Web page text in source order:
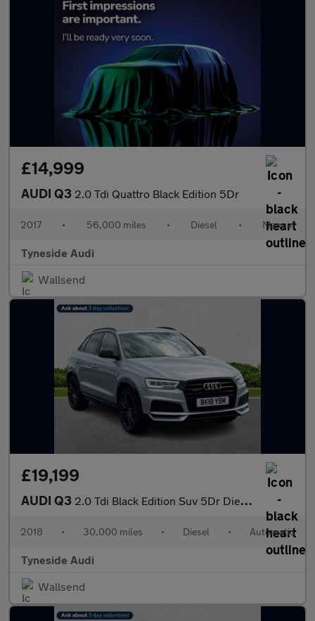
£14,999
AUDI Q3 2.0 Tdi Quattro Black Edition 5Dr
2017 • 56,000 miles • Diesel • Manual
Tyneside Audi
Wallsend
£19,199
AUDI Q3 2.0 Tdi Black Edition Suv 5Dr Diesel S Tronic Quattro Euro 6 (S/
2018 • 30,000 miles • Diesel • Automatic
Tyneside Audi
Wallsend